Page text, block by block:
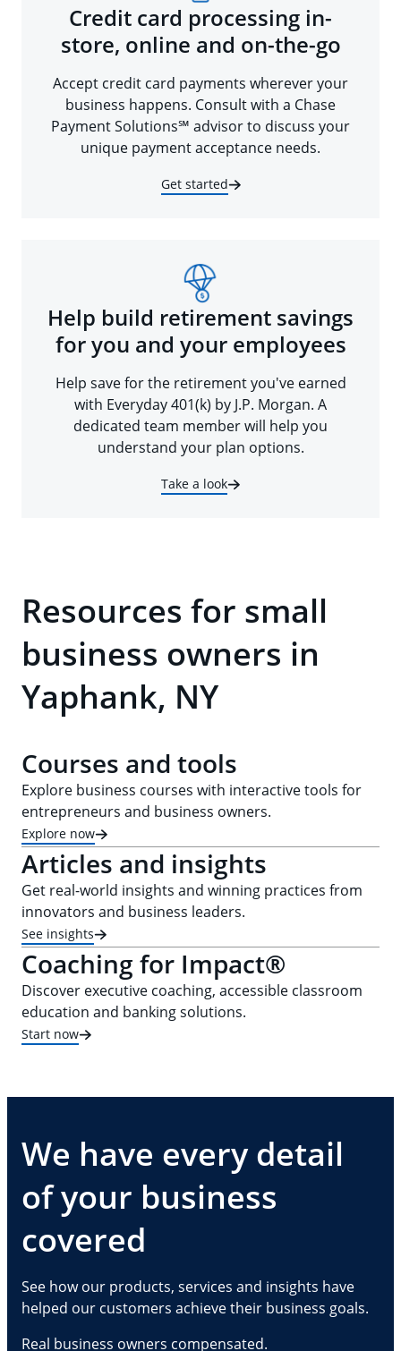
Credit card processing in-
store, online and on-the-go
Accept credit card payments wherever your
business happens. Consult with a Chase
Payment Solutions℠ advisor to discuss your
unique payment acceptance needs.
Get started
Help build retirement savings
for you and your employees
Help save for the retirement you've earned
with Everyday 401(k) by J.P. Morgan. A
dedicated team member will help you
understand your plan options.
Take a look
Resources for small
business owners in
Yaphank, NY
Courses and tools
Explore business courses with interactive tools for
entrepreneurs and business owners.
Explore now
Articles and insights
Get real-world insights and winning practices from
innovators and business leaders.
See insights
Coaching for Impact®
Discover executive coaching, accessible classroom
education and banking solutions.
Start now
We have every detail
of your business
covered
See how our products, services and insights have
helped our customers achieve their business goals.
Real business owners compensated.